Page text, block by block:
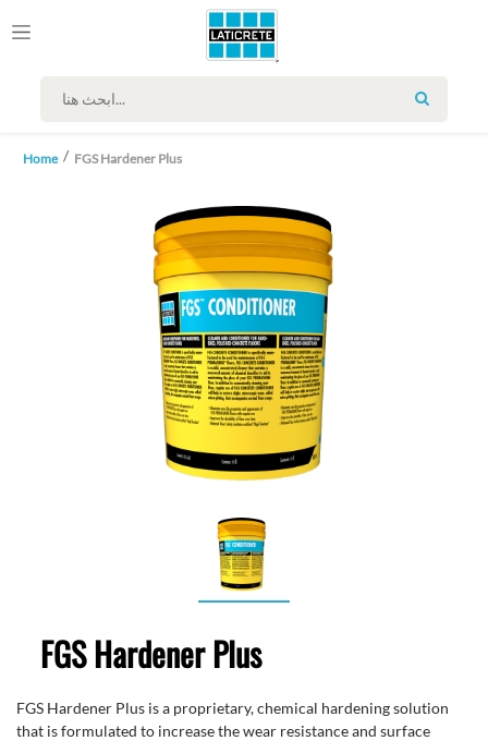
SEARCH
Home FGS Hardener Plus
FGS Hardener Plus
FGS Hardener Plus is a proprietary, chemical hardening solution
that is formulated to increase the wear resistance and surface